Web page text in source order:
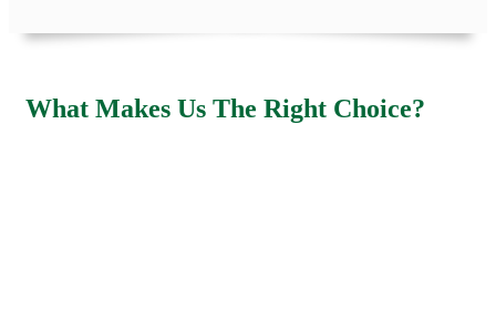
What Makes Us The Right Choice?